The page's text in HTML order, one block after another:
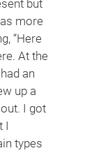
but
more
“Here
At the
an
up a
I got
I
types